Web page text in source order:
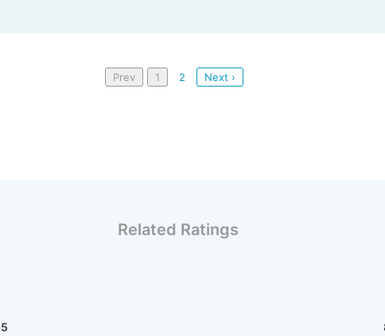
Prev 1 2 Next ›
Related Ratings